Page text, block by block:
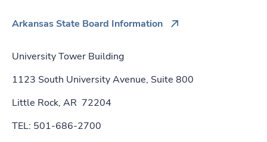
Arkansas State Board Information
University Tower Building
1123 South University Avenue, Suite 800
Little Rock, AR 72204
TEL: 501-686-2700